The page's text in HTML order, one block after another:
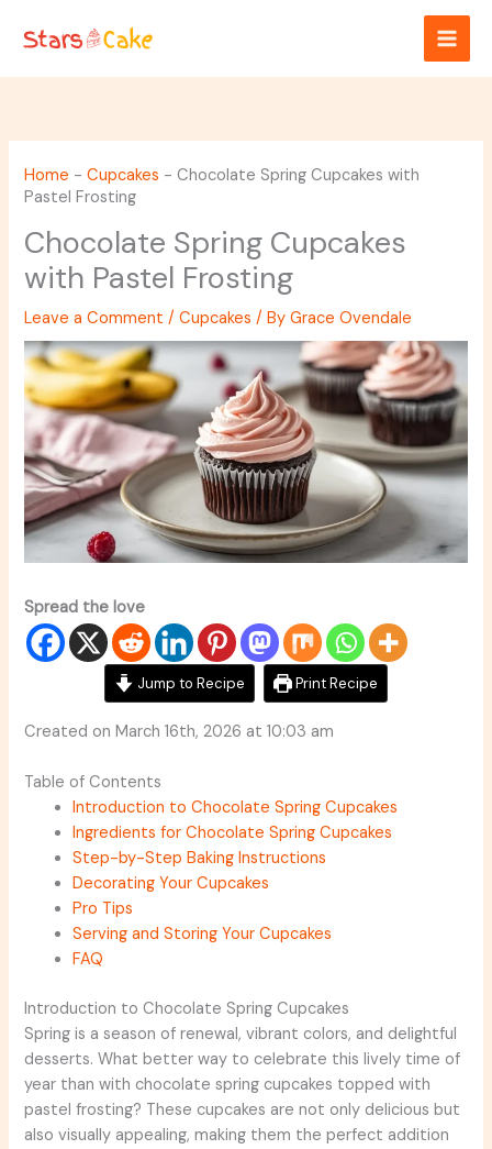
Home -Cupcakes -Chocolate Spring Cupcakes with
Pastel Frosting
Chocolate Spring Cupcakes
with Pastel Frosting
Leave a Comment /Cupcakes / ByGrace Ovendale
Spread the love
Jump to Recipe Print Recipe
Created on March 16th, 2026 at 10:03 am
Table of Contents
Introduction to Chocolate Spring Cupcakes
Ingredients for Chocolate Spring Cupcakes
Step-by-Step Baking Instructions
Decorating Your Cupcakes
Pro Tips
Serving and Storing Your Cupcakes
FAQ
Introduction to Chocolate Spring Cupcakes
Spring is a season of renewal, vibrant colors, and delightful
desserts. What better way to celebrate this lively time of
year than with chocolate spring cupcakes topped with
pastel frosting? These cupcakes are not only delicious but
also visually appealing, making them the perfect addition